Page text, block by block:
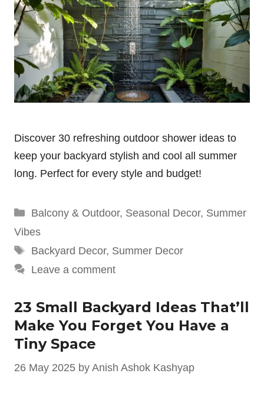
Discover 30 refreshing outdoor shower ideas to
keep your backyard stylish and cool all summer
long. Perfect for every style and budget!
Categories
Balcony & Outdoor, Seasonal Decor, Summer
Vibes
Tags
Backyard Decor, Summer Decor
Leave a comment
23 Small Backyard Ideas That’ll
Make You Forget You Have a
Tiny Space
26 May 2025 by Anish Ashok Kashyap